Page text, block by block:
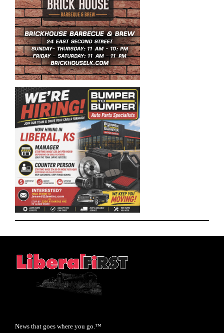
News that goes where you go.™